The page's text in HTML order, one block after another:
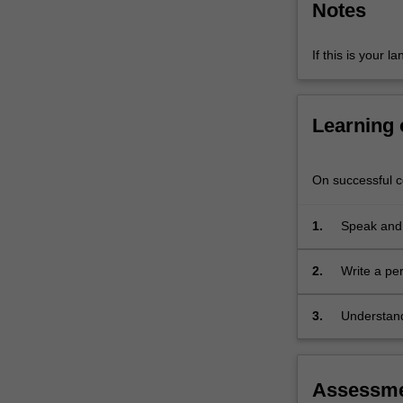
strategies
will…
click
More
below.
Notes
If this is your
Learning
On successful
1.
Speak
2.
Write a
3.